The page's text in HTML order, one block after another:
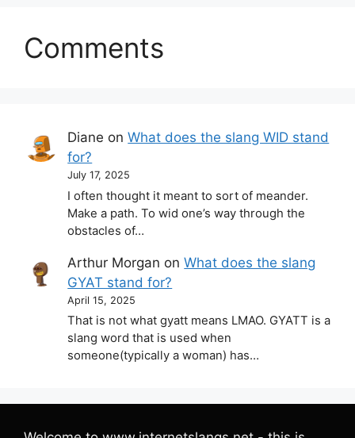
Comments
Diane onWhat does the slang WID stand
for?
July 17, 2025
I often thought it meant to sort of meander.
Make a path. To wid one’s way through the
obstacles of…
Arthur Morgan onWhat does the slang
GYAT stand for?
April 15, 2025
That is not what gyatt means LMAO. GYATT is a
slang word that is used when
someone(typically a woman) has…